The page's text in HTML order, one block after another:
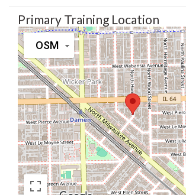
Primary Training Location
OSM